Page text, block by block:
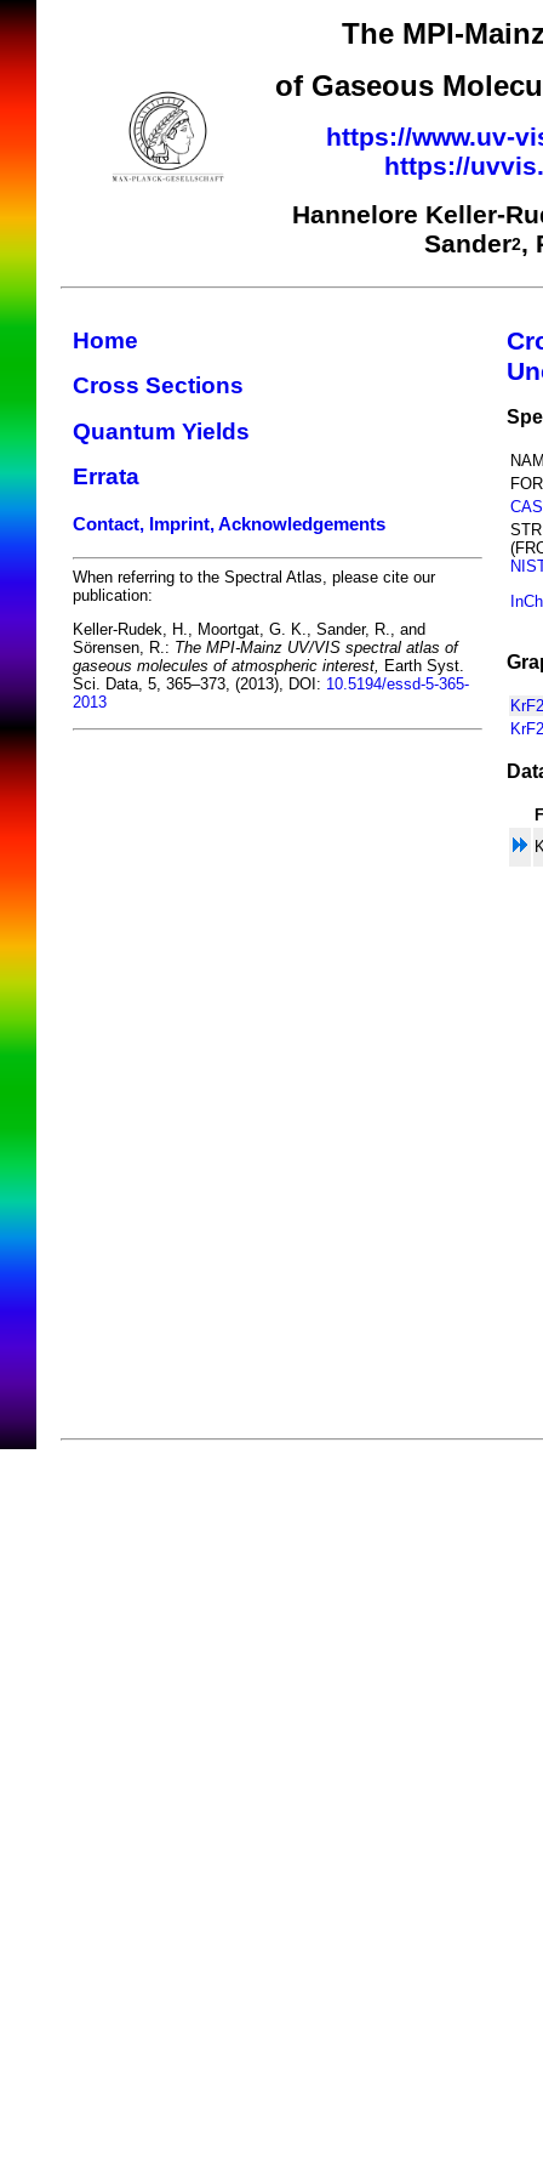
The MPI-
of Gaseous
https://www.uv-
https://
Hannelore Keller-
Sander2,
Home
Cross Sections
Quantum Yields
Errata
Contact, Imprint, Acknowledgements
When referring to the Spectral Atlas, please cite our
publication:
Keller-Rudek, H., Moortgat, G. K., Sander, R., and
Sörensen, R.: The MPI-Mainz UV/VIS spectral atlas of
gaseous molecules of atmospheric interest, Earth Syst.
Sci. Data, 5, 365–373, (2013), DOI: 10.5194/essd-5-365-
2013